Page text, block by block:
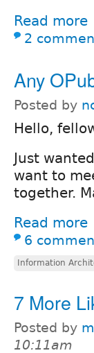
Read more
2
Any
Posted by
Hello,
Just
want to
together.
Read more
6
Information
7 More
Posted by
10:11am